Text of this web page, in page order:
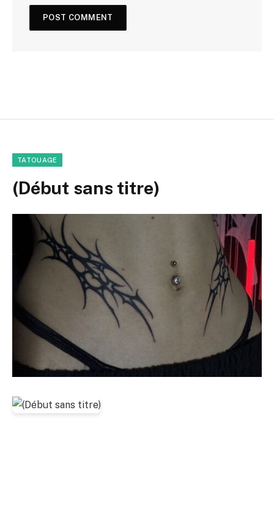
TATOUAGE
(Début sans titre)